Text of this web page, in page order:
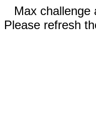
Max challenge
Please refresh